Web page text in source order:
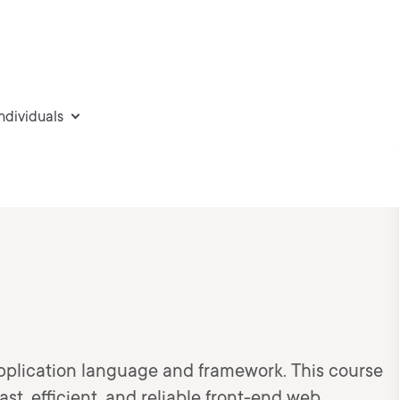
language and framework. This course